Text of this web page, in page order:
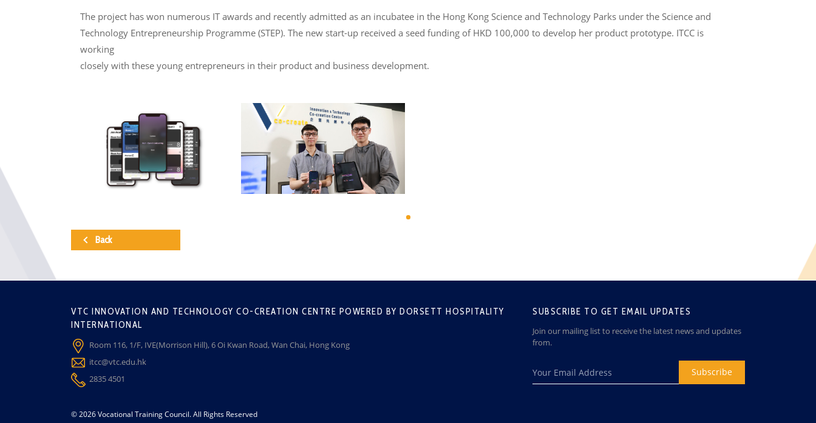
The project has won numerous IT awards and recently admitted as an incubatee in the Hong Kong Science and Technology Parks under the Science and
Technology Entrepreneurship Programme (STEP). The new start-up received a seed funding of HKD 100,000 to develop her product prototype. ITCC is
working
closely with these young entrepreneurs in their product and business development.
Back
SUBSCRIBE TO GET EMAIL UPDATES
Join our mailing list to receive the latest news and updates
from.
Subscribe
VTC INNOVATION AND TECHNOLOGY CO-CREATION CENTRE POWERED BY DORSETT HOSPITALITY
INTERNATIONAL
Room 116, 1/F, IVE(Morrison Hill), 6 Oi Kwan Road, Wan Chai, Hong Kong
itcc@vtc.edu.hk
2835 4501
© 2026 Vocational Training Council. All Rights Reserved